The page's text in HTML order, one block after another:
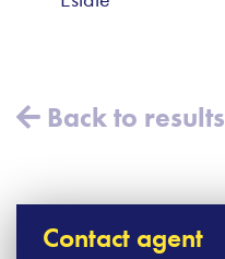
Back to results
Contact agent